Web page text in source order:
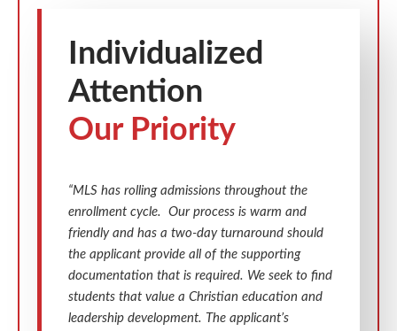
Individualized
Attention
Our Priority
“MLS has rolling admissions throughout the
enrollment cycle. Our process is warm and
friendly and has a two-day turnaround should
the applicant provide all of the supporting
documentation that is required. We seek to find
students that value a Christian education and
leadership development. The applicant’s